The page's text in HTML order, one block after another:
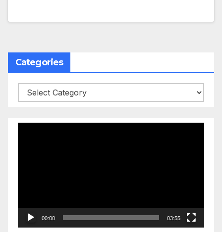
Categories
Categories
00:00 03:55